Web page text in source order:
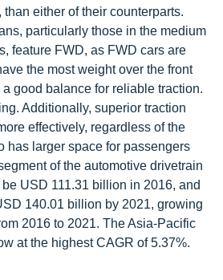
than either of their counterparts.
particularly those in the medium
feature FWD, as FWD cars are
the most weight over the front
good balance for reliable traction.
Additionally, superior traction
effectively, regardless of the
has larger space for passengers
of the automotive drivetrain
USD 111.31 billion in 2016, and
140.01 billion by 2021, growing
2016 to 2021. The Asia-Pacific
at the highest CAGR of 5.37%.